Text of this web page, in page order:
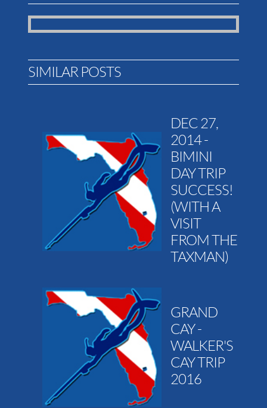
SIMILAR POSTS
DEC 27,
2014 -
BIMINI
DAY TRIP
SUCCESS!
(WITH A
VISIT
FROM THE
TAXMAN)
GRAND
CAY -
WALKER'S
CAY TRIP
2016